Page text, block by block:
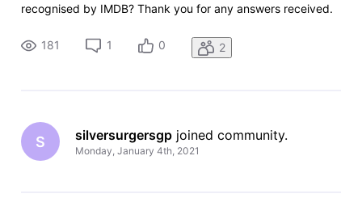
recognised by IMDB? Thank you for any answers received.
181 1 0 2
S silversurgersgp joined community.
Monday, January 4th, 2021